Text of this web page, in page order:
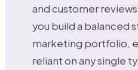
and customer
you build a balanced
marketing portfolio,
reliant on any single